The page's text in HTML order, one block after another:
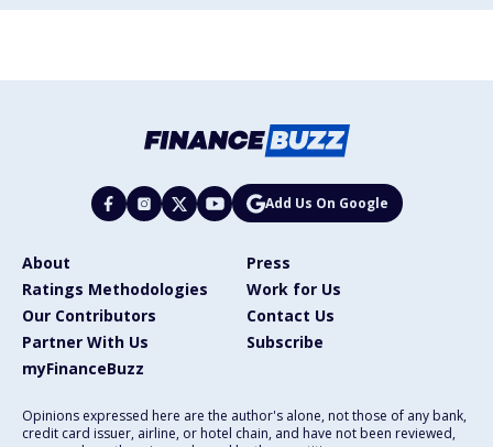
Add Us On Google
About
Press
Ratings Methodologies
Work for Us
Our Contributors
Contact Us
Partner With Us
Subscribe
myFinanceBuzz
Opinions expressed here are the author's alone, not those of any bank,
credit card issuer, airline, or hotel chain, and have not been reviewed,